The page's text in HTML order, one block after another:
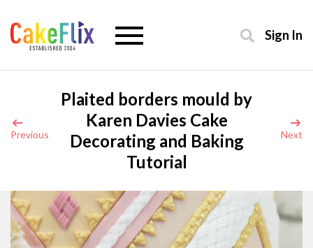
Sign In
Previous
Plaited borders mould by
Karen Davies Cake
Decorating and Baking
Tutorial
Next